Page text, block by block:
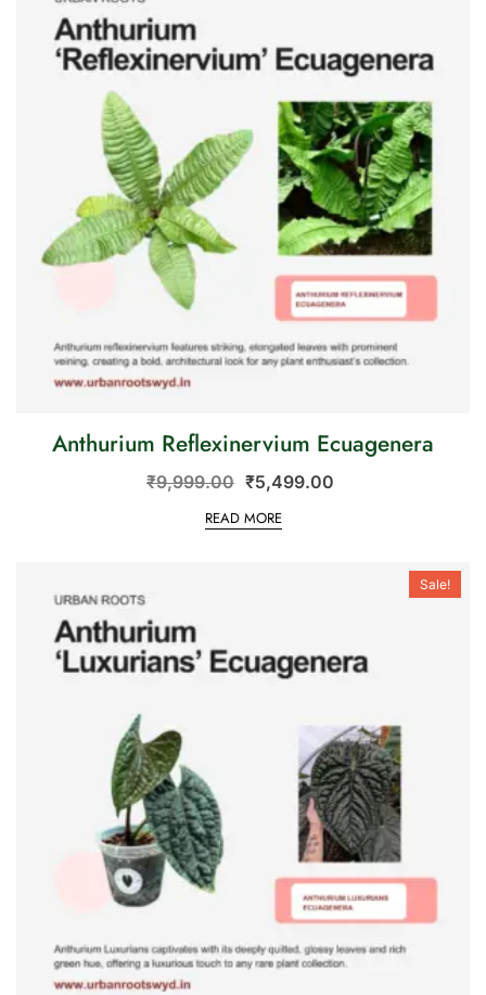
Anthurium Reflexinervium Ecuagenera
₹9,999.00 ₹5,499.00
READ MORE
Sale!